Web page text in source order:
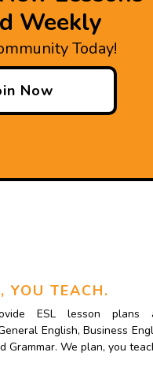
Weekly
Today!
Now
YOU TEACH.
ESL lesson plans
English, Business
Grammar. We plan, you